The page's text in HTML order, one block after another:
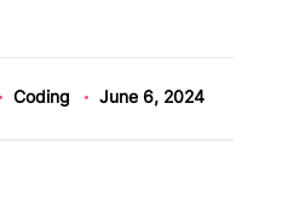
Coding June 6, 2024